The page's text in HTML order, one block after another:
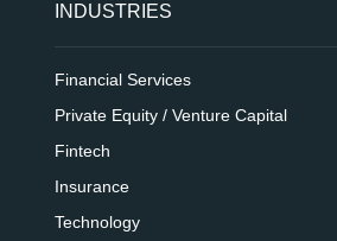
INDUSTRIES
Financial Services
Private Equity / Venture Capital
Fintech
Insurance
Technology